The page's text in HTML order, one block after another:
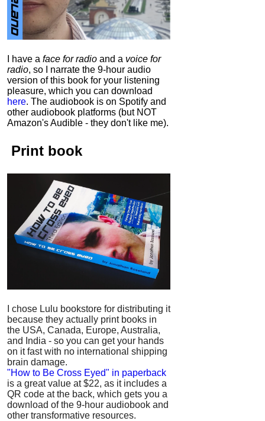
I have a face for radio and a voice for
radio, so I narrate the 9-hour audio
version of this book for your listening
pleasure, which you can download
here. The audiobook is on Spotify and
other audiobook platforms (but NOT
Amazon's Audible - they don't like me).
Print book
I chose Lulu bookstore for distributing it
because they actually print books in
the USA, Canada, Europe, Australia,
and India - so you can get your hands
on it fast with no international shipping
brain damage.
"How to Be Cross Eyed" in paperback
is a great value at $22, as it includes a
QR code at the back, which gets you a
download of the 9-hour audiobook and
other transformative resources.